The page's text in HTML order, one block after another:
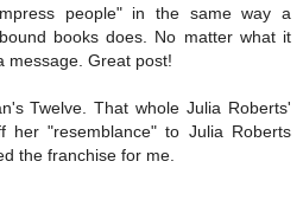
people" in the same way a
books does. No matter what it
message. Great post!
Twelve. That whole Julia Roberts'
her "resemblance" to Julia Roberts
the franchise for me.